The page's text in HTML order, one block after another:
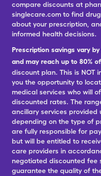
compare discounts at
singlecare.com to find
about your prescription,
informed health decisions.
Prescription savings vary
and may reach up to 80%
discount plan. This is NOT
you the opportunity to
medical services who will
discounted rates. The
ancillary services provided
depending on the type of
are fully responsible for
but will be entitled to
care providers in
negotiated discounted fee
guarantee the quality of